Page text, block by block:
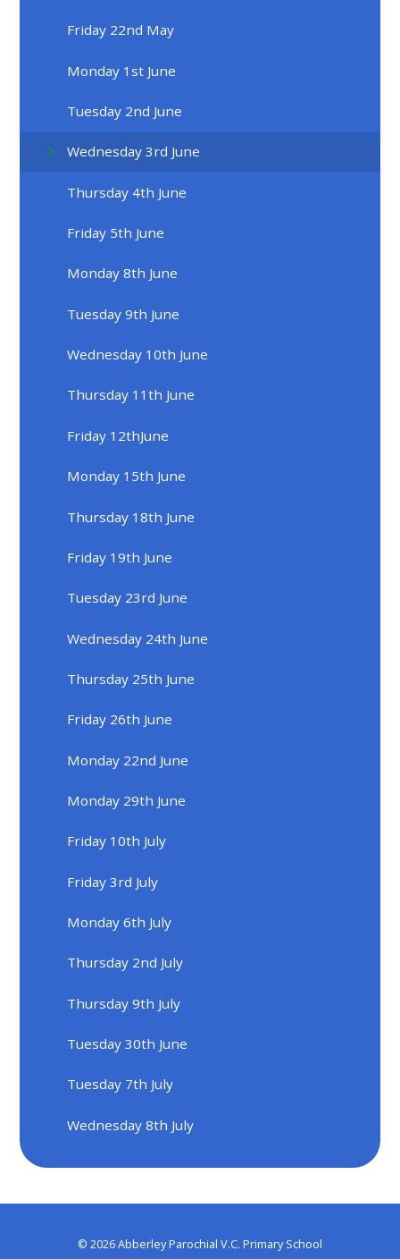
Friday 22nd May
Monday 1st June
Tuesday 2nd June
Wednesday 3rd June
Thursday 4th June
Friday 5th June
Monday 8th June
Tuesday 9th June
Wednesday 10th June
Thursday 11th June
Friday 12thJune
Monday 15th June
Thursday 18th June
Friday 19th June
Tuesday 23rd June
Wednesday 24th June
Thursday 25th June
Friday 26th June
Monday 22nd June
Monday 29th June
Friday 10th July
Friday 3rd July
Monday 6th July
Thursday 2nd July
Thursday 9th July
Tuesday 30th June
Tuesday 7th July
Wednesday 8th July
© 2026 Abberley Parochial V.C. Primary School